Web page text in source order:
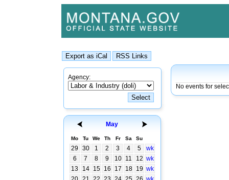
Agency:
May
Mo Tu We Th Fr Sa Su
29 30 1 2 3 4 5
wk
6
7 8 9 10 11 12 wk
13
14 15 16 17 18 19 wk
No events for